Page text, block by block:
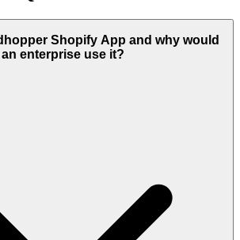
Shopify App and why would
an enterprise use it?